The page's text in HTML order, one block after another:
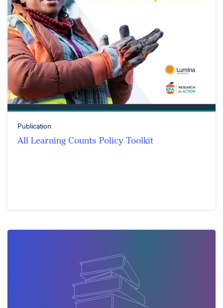
Publication
All Learning Counts Policy Toolkit